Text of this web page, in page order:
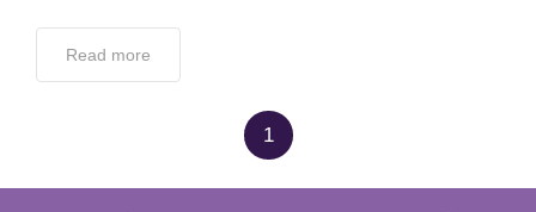
Read more
1